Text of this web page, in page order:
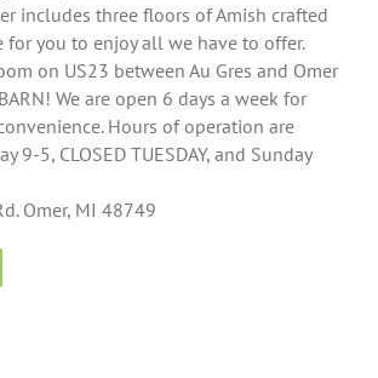
includes three floors of Amish crafted
you to enjoy all we have to offer.
on US23 between Au Gres and Omer
We are open 6 days a week for
Hours of operation are
9-5, CLOSED TUESDAY, and Sunday
Omer, MI 48749